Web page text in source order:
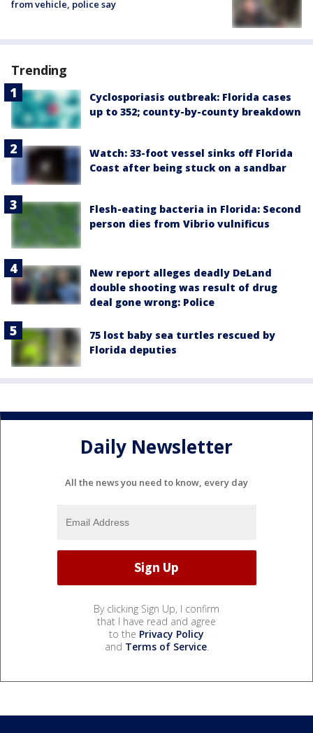
from vehicle, police say
Trending
Cyclosporiasis outbreak: Florida cases
up to 352; county-by-county breakdown
Watch: 33-foot vessel sinks off Florida
Coast after being stuck on a sandbar
Flesh-eating bacteria in Florida: Second
person dies from Vibrio vulnificus
New report alleges deadly DeLand
double shooting was result of drug
deal gone wrong: Police
75 lost baby sea turtles rescued by
Florida deputies
Daily Newsletter
All the news you need to know, every day
By clicking Sign Up, I confirm
that I have read and agree
to the Privacy Policy
and Terms of Service.